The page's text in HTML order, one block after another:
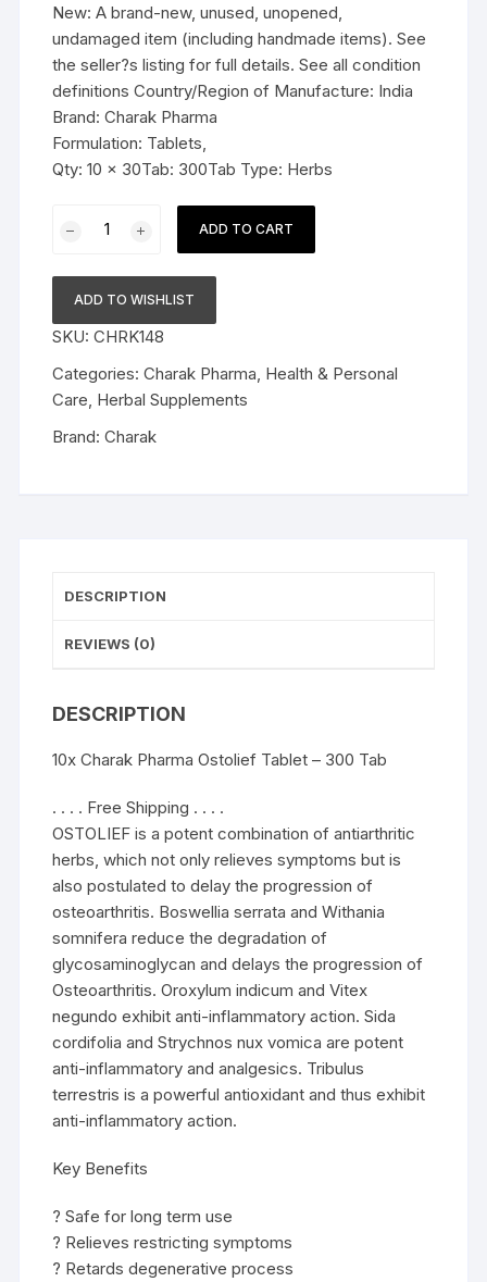
New: A brand-new, unused, unopened,
undamaged item (including handmade items). See
the seller?s listing for full details. See all condition
definitions Country/Region of Manufacture: India
Brand: Charak Pharma
Formulation: Tablets,
Qty: 10 x 30Tab: 300Tab Type: Herbs
Ostolief
Tablet
-
300
Tab
ADD TO CART
ADD TO WISHLIST
SKU:CHRK148
Categories:Charak Pharma Health & Personal
Care Herbal Supplements
Brand:Charak
DESCRIPTION
REVIEWS (0)
DESCRIPTION
10x Charak Pharma Ostolief Tablet – 300 Tab
. . . . Free Shipping . . . .
OSTOLIEF is a potent combination of antiarthritic
herbs, which not only relieves symptoms but is
also postulated to delay the progression of
osteoarthritis. Boswellia serrata and Withania
somnifera reduce the degradation of
glycosaminoglycan and delays the progression of
Osteoarthritis. Oroxylum indicum and Vitex
negundo exhibit anti-inflammatory action. Sida
cordifolia and Strychnos nux vomica are potent
anti-inflammatory and analgesics. Tribulus
terrestris is a powerful antioxidant and thus exhibit
anti-inflammatory action.
Key Benefits
? Safe for long term use
? Relieves restricting symptoms
? Retards degenerative process